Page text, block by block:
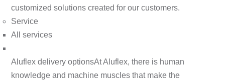
customized solutions created for our customers.
Service
All services
Aluflex delivery optionsAt Aluflex, there is human
knowledge and machine muscles that make the